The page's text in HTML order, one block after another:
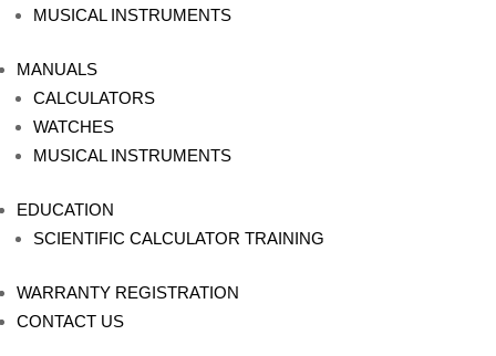
MUSICAL INSTRUMENTS
MANUALS
CALCULATORS
WATCHES
MUSICAL INSTRUMENTS
EDUCATION
SCIENTIFIC CALCULATOR TRAINING
WARRANTY REGISTRATION
CONTACT US